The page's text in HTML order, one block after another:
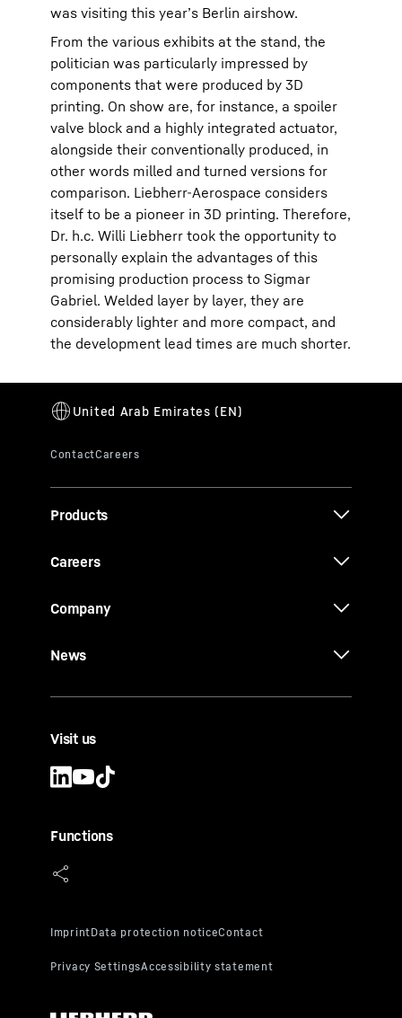
was visiting this year’s Berlin airshow.
From the various exhibits at the stand, the
politician was particularly impressed by
components that were produced by 3D
printing. On show are, for instance, a spoiler
valve block and a highly integrated actuator,
alongside their conventionally produced, in
other words milled and turned versions for
comparison. Liebherr-Aerospace considers
itself to be a pioneer in 3D printing. Therefore,
Dr. h.c. Willi Liebherr took the opportunity to
personally explain the advantages of this
promising production process to Sigmar
Gabriel. Welded layer by layer, they are
considerably lighter and more compact, and
the development lead times are much shorter.
Products
Careers
Company
News
Visit us
Functions